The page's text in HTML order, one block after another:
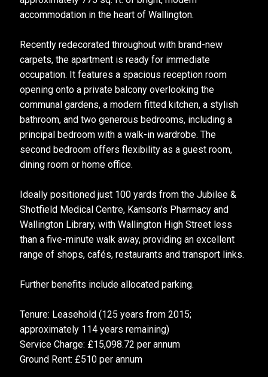
accommodation in the heart of Wallington.
Recently redecorated throughout with brand-new
carpets, the apartment is ready for immediate
occupation. It features a spacious reception room
opening onto a private balcony overlooking the
communal gardens, a modern fitted kitchen, a stylish
bathroom, and two generous bedrooms, including a
principal bedroom with a walk-in wardrobe. The
second bedroom offers flexibility as a guest room,
dining room or home office.
Ideally positioned just 100 yards from the Jubilee &
Shotfield Medical Centre, Kamson's Pharmacy and
Wallington Library, with Wallington High Street less
than a five-minute walk away, providing an excellent
range of shops, cafés, restaurants and transport links.
Further benefits include allocated parking.
Tenure: Leasehold (125 years from 2015;
approximately 114 years remaining)
Service Charge: £15,098.72 per annum
Ground Rent: £510 per annum